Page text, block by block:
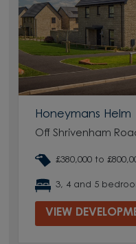
move.
Honeymans Helm
Off Shrivenham
£380,000 to
3, 4 and 5
VIEW